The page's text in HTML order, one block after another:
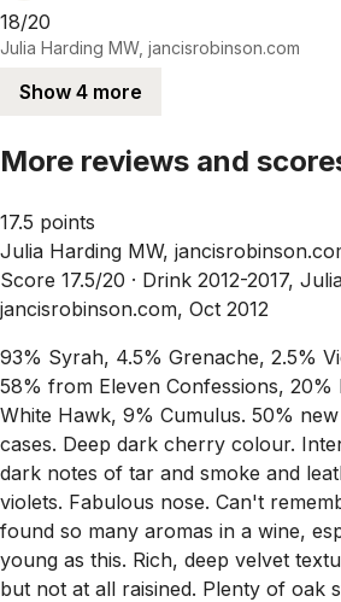
18/20
Julia Harding MW, jancisrobinson.com
Show 4 more
More reviews and
17.5 points
Julia Harding MW,
Score 17.5/20 · Drink 2012-2017,
jancisrobinson.com, Oct 2012
93% Syrah, 4.5% Grenache, 2.5%
58% from Eleven Confessions, 20%
White Hawk, 9% Cumulus. 50%
cases. Deep dark cherry colour.
dark notes of tar and smoke and
violets. Fabulous nose. Can't
found so many aromas in a wine,
young as this. Rich, deep velvet
but not at all raisined. Plenty of oak